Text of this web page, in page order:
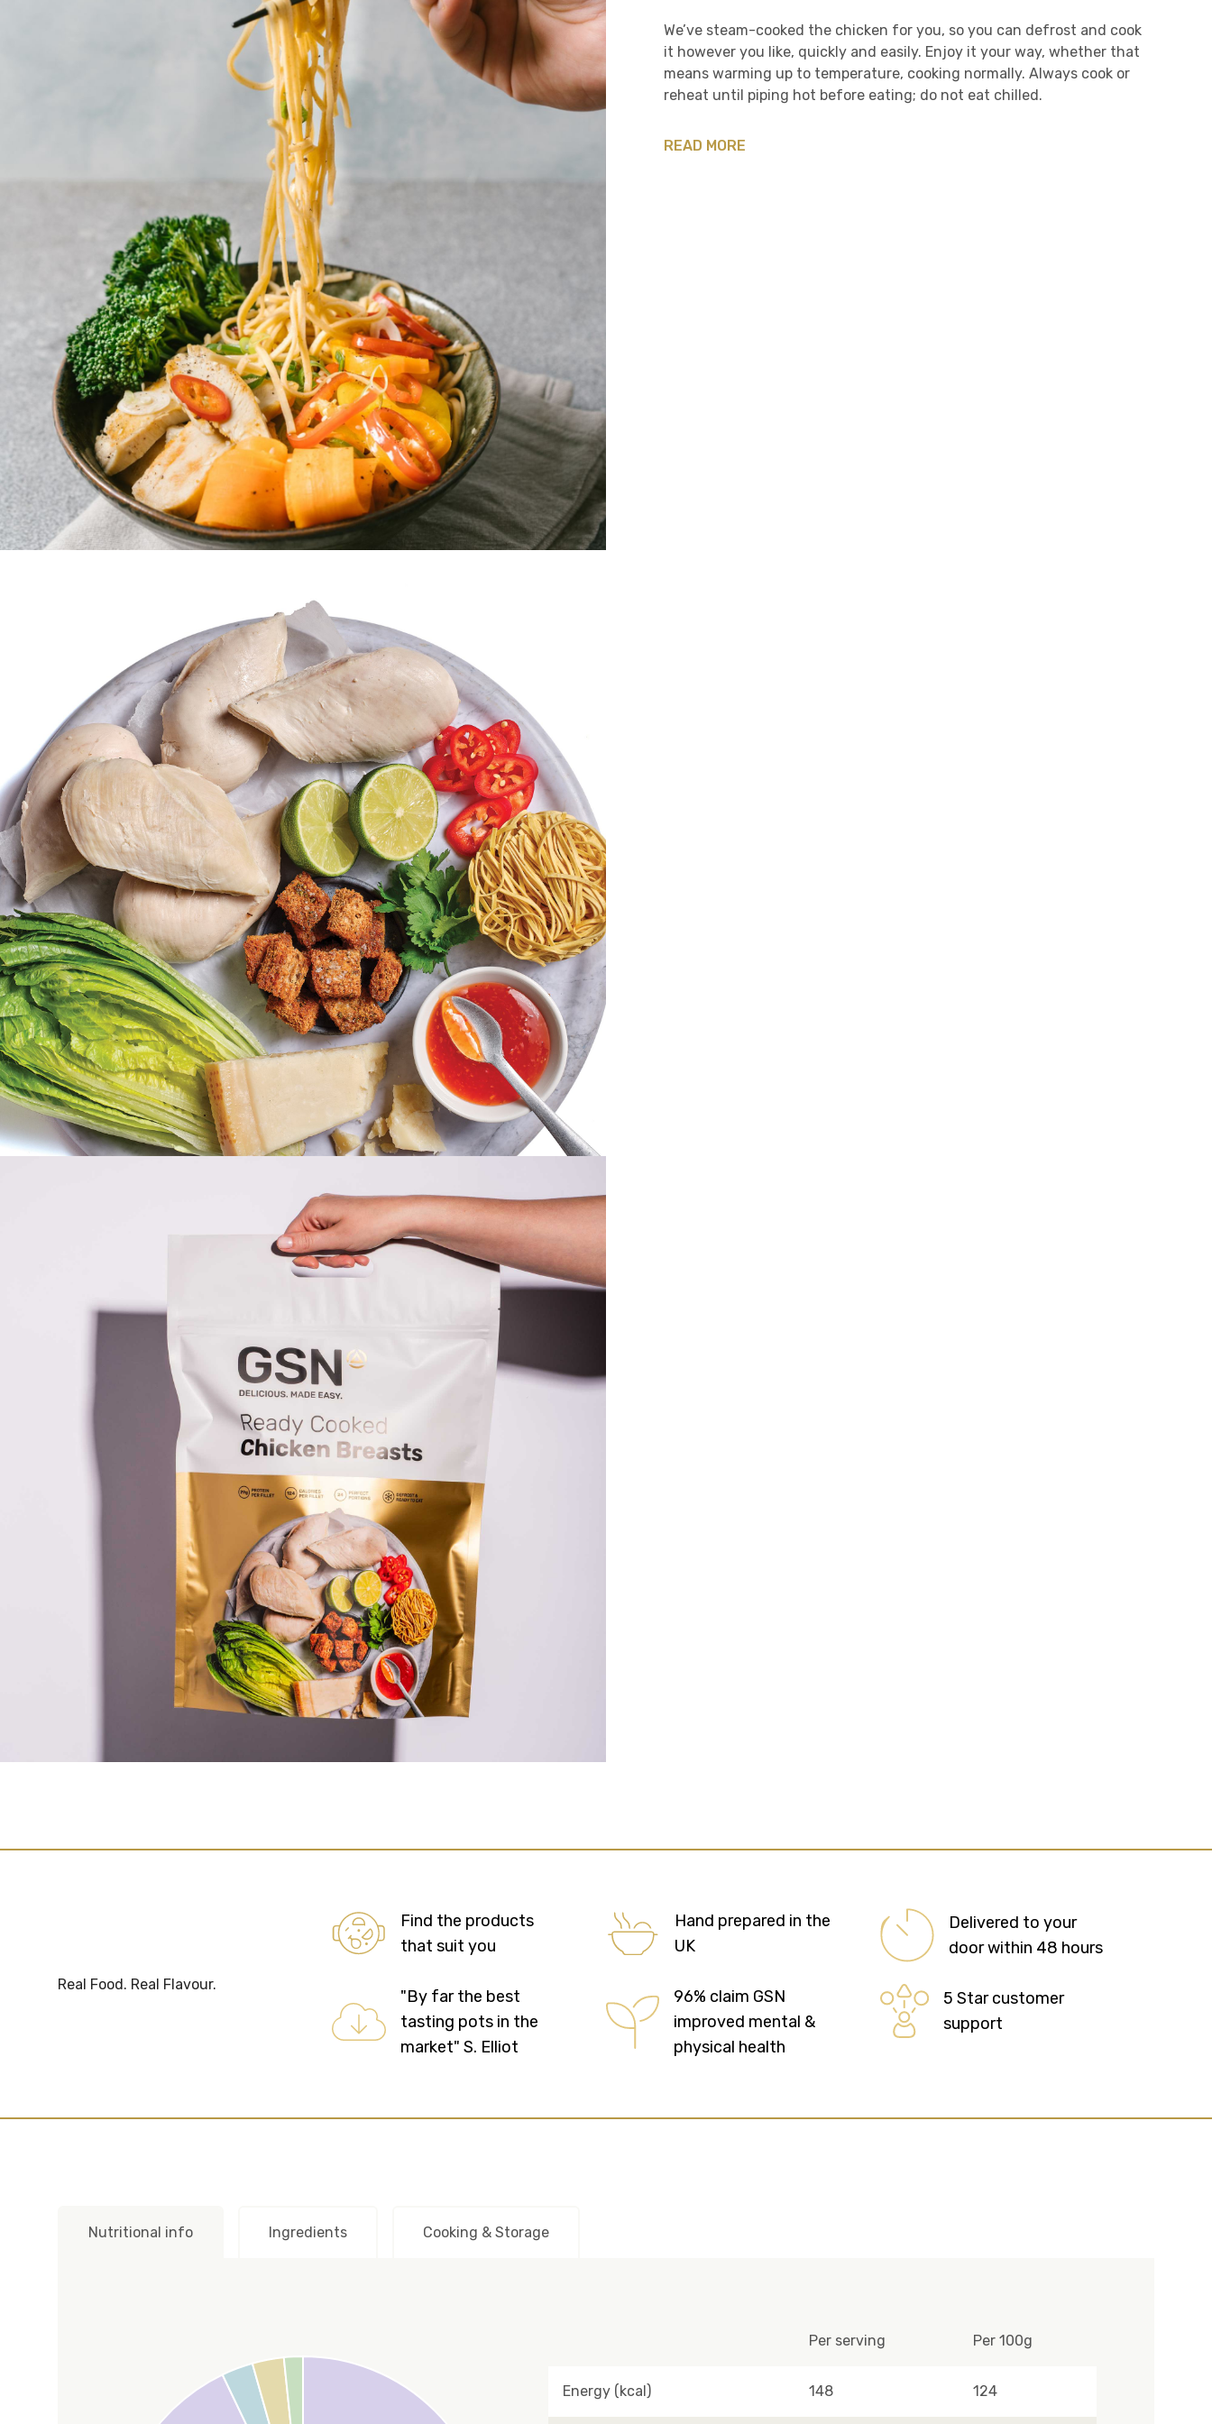
We’ve steam-cooked the chicken for you, so you can defrost and cook
it however you like, quickly and easily. Enjoy it your way, whether that
means warming up to temperature, cooking normally. Always cook or
reheat until piping hot before eating; do not eat chilled.
READ MORE
Real Food. Real Flavour.
Find the products
that suit you
Hand prepared in the
UK
Delivered to your
door within 48 hours
"By far the best
tasting pots in the
market" S. Elliot
96% claim GSN
improved mental &
physical health
5 Star customer
support
Nutritional info Ingredients Cooking & Storage
Per serving Per 100g
Energy (kcal) 148 124